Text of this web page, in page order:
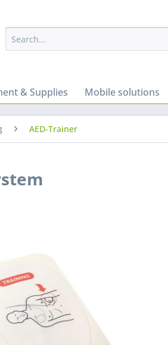
& Supplies Mobile solutions
AED-Trainer